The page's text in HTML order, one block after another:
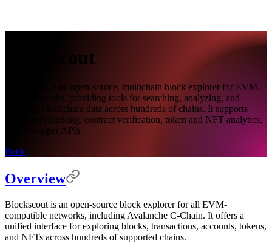
Blockscout
Blockscout is an open-source, multichain block explorer for EVM-
based networks, providing tools for searching, analyzing, and
verifying blockchain data across hundreds of chains. It supports
transaction tracking, contract verification, token and NFT analytics,
and developer APIs.
Back
Overview
Blockscout is an open-source block explorer for all EVM-
compatible networks, including Avalanche C-Chain. It offers a
unified interface for exploring blocks, transactions, accounts, tokens,
and NFTs across hundreds of supported chains.